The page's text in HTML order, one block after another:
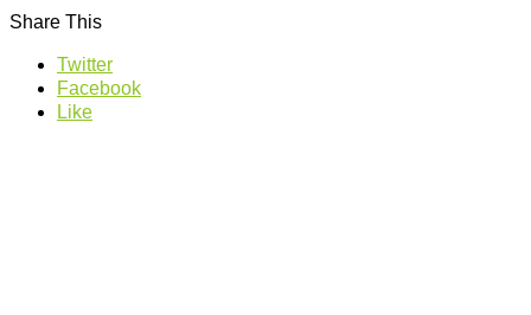
Share This
Twitter
Facebook
Like